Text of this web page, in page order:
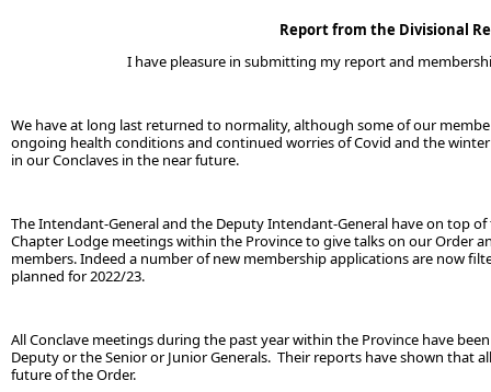
Report from the Divisional
I have pleasure in submitting my report and
We have at long last returned to normality, although some of our
ongoing health conditions and continued worries of Covid and the
in our Conclaves in the near future.
The Intendant-General and the Deputy Intendant-General have on top
Chapter Lodge meetings within the Province to give talks on our Order
members. Indeed a number of new membership applications are now
planned for 2022/23.
All Conclave meetings during the past year within the Province have
Deputy or the Senior or Junior Generals. Their reports have shown that
future of the Order.